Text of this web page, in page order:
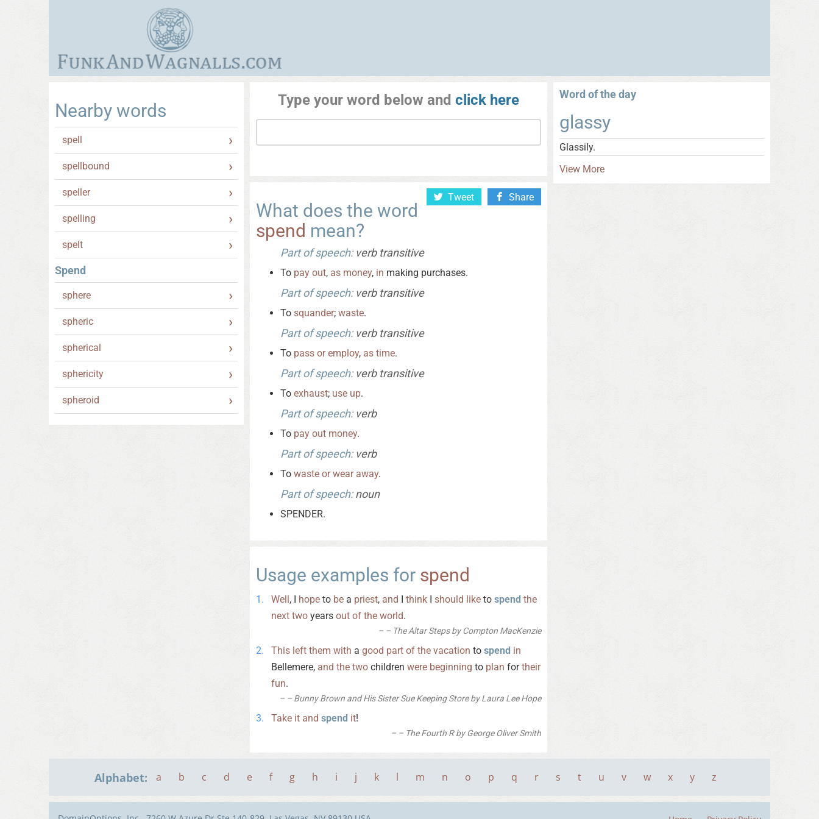
Nearby words
spell
spellbound
speller
spelling
spelt
Spend
sphere
spheric
spherical
sphericity
spheroid
Type your word below and click here
Tweet Share
What does the word
spend mean?
Part of speech:verb transitive
To pay out, as money, in making purchases.
Part of speech:verb transitive
To squander; waste.
Part of speech:verb transitive
To pass or employ, as time.
Part of speech:verb transitive
To exhaust; use up.
Part of speech:verb
To pay out money.
Part of speech:verb
To waste or wear away.
Part of speech:noun
SPENDER.
Usage examples for spend
Well, I hope to be a priest, and I think I should like to spend the
next two years out of the world.
– The Altar Steps by Compton MacKenzie
This left them with a good part of the vacation to spend in
Bellemere, and the two children were beginning to plan fortheir
fun.
– Bunny Brown and His Sister Sue Keeping Store by Laura Lee Hope
Take it and spend it!
– The Fourth R by George Oliver Smith
Word of the day
glassy
Glassily.
View More
Alphabet: a b c d e f g h i j k l m n o p q r s t u v w x y z